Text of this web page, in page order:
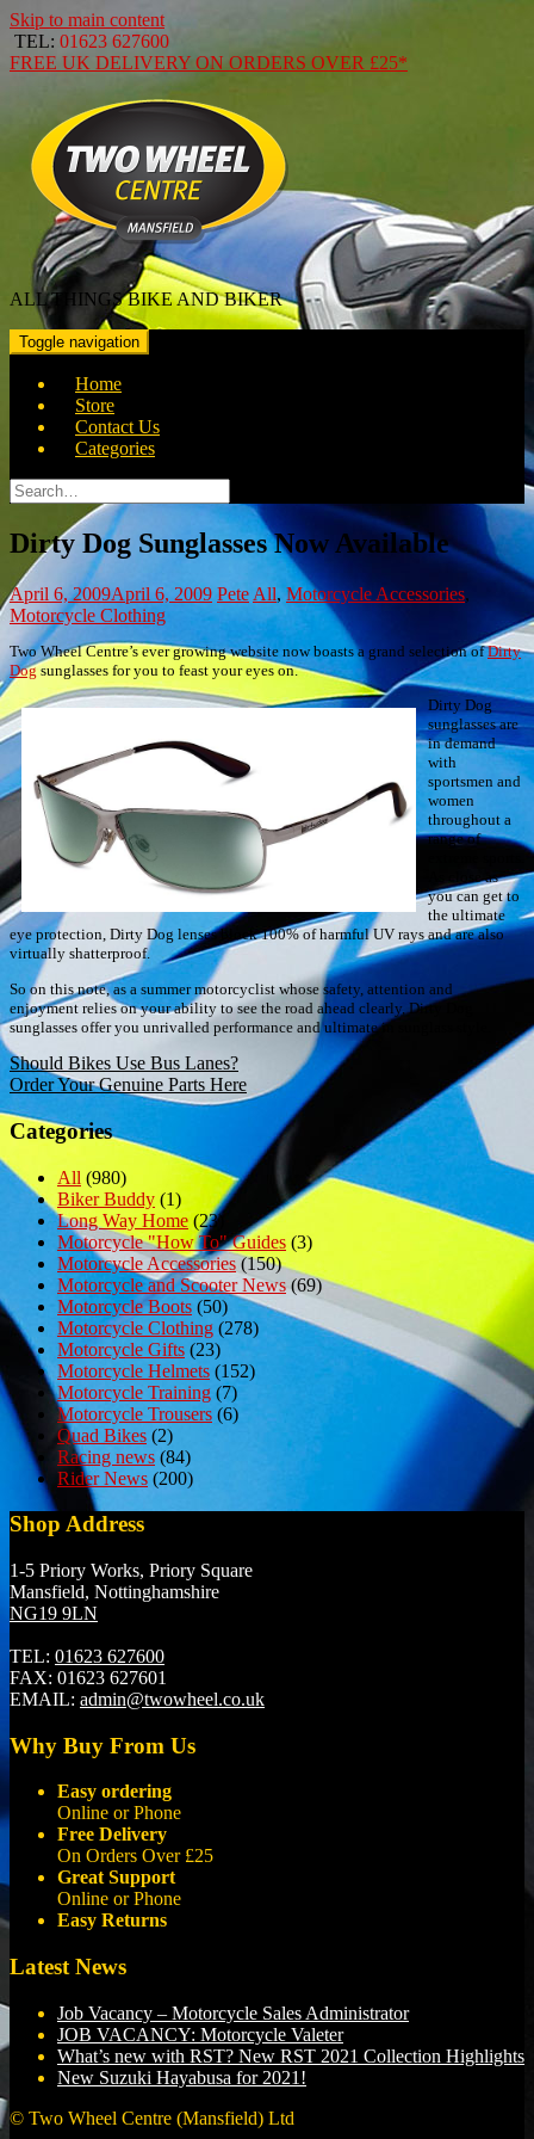
Skip to main content
TEL: 01623 627600
FREE UK DELIVERY ON ORDERS OVER £25*
ALL THINGS BIKE AND BIKER
Toggle navigation
Home
Store
Contact Us
Categories
Search
for:
Dirty Dog Sunglasses Now Available
April 6, 2009April 6, 2009 Pete All,Motorcycle Accessories,
Motorcycle Clothing
Two Wheel Centre’s ever growing website now boasts a grand selection ofDirty
Dogsunglasses for you to feast your eyes on.
Dirty Dog
sunglasses are
in demand
with
sportsmen and
women
throughout a
range of
As close as
you can get to
the ultimate
eye protection, Dirty Dog lenses block 100% of harmful UV rays and are also
virtually shatterproof.
So on this note, as a summer motorcyclist whose safety, attention and
enjoyment relies on your ability to see the road ahead clearly, Dirty Dog
sunglasses offer you unrivalled performance and ultimate in sunglass style.
Post
navigation
Should Bikes Use Bus Lanes?
Order Your Genuine Parts Here
Categories
All (980)
Biker Buddy (1)
Long Way Home (23)
Motorcycle "How To" Guides (3)
Motorcycle Accessories (150)
Motorcycle and Scooter News (69)
Motorcycle Boots (50)
Motorcycle Clothing (278)
Motorcycle Gifts (23)
Motorcycle Helmets (152)
Motorcycle Training (7)
Motorcycle Trousers (6)
Quad Bikes (2)
Racing news (84)
Rider News (200)
Shop Address
1-5 Priory Works, Priory Square
Mansfield, Nottinghamshire
NG19 9LN
TEL: 01623 627600
FAX: 01623 627601
EMAIL: admin@twowheel.co.uk
Why Buy From Us
Easy ordering
Online or Phone
Free Delivery
On Orders Over £25
Great Support
Online or Phone
Easy Returns
Latest News
Job Vacancy – Motorcycle Sales Administrator
JOB VACANCY: Motorcycle Valeter
What’s new with RST? New RST 2021 Collection Highlights
New Suzuki Hayabusa for 2021!
© Two Wheel Centre (Mansfield) Ltd